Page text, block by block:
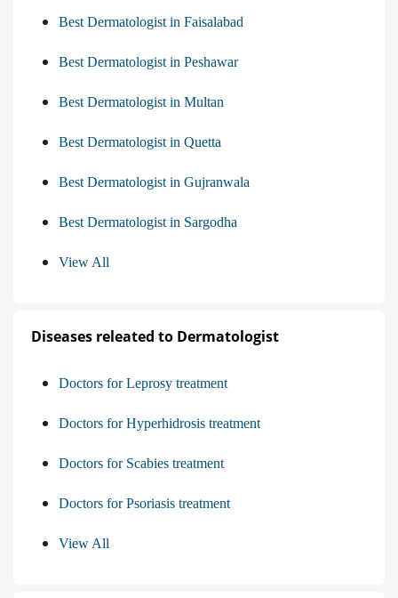
Best Dermatologist in Faisalabad
Best Dermatologist in Peshawar
Best Dermatologist in Multan
Best Dermatologist in Quetta
Best Dermatologist in Gujranwala
Best Dermatologist in Sargodha
View All
Diseases releated to Dermatologist
Doctors for Leprosy treatment
Doctors for Hyperhidrosis treatment
Doctors for Scabies treatment
Doctors for Psoriasis treatment
View All